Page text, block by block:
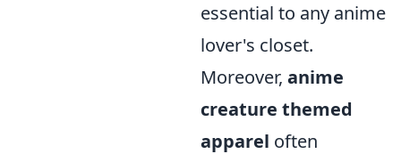
essential to any anime
lover's closet.
Moreover, anime
creature themed
apparel often